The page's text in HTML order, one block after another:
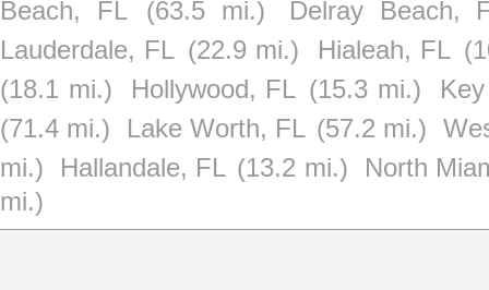
Beach, FL (63.5 mi.)
Delray Beach,
Lauderdale, FL (22.9 mi.) Hialeah, FL
(18.1 mi.)
Hollywood, FL (15.3 mi.)
(71.4 mi.)
Lake Worth, FL (57.2 mi.)
mi.)
Hallandale, FL (13.2 mi.)
North
mi.)